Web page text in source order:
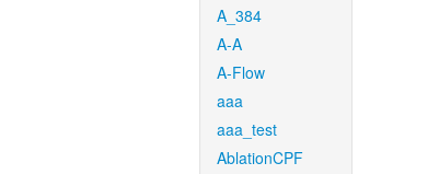
A_384
A-A
A-Flow
aaa
aaa_test
AblationCPF